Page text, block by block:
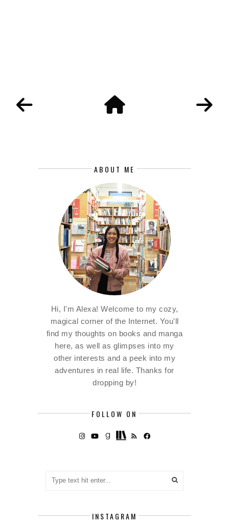
ABOUT ME
Hi, I'm Alexa! Welcome to my cozy,
magical corner of the Internet. You'll
find my thoughts on books and manga
here, as well as glimpses into my
other interests and a peek into my
adventures in real life. Thanks for
dropping by!
FOLLOW ON
INSTAGRAM